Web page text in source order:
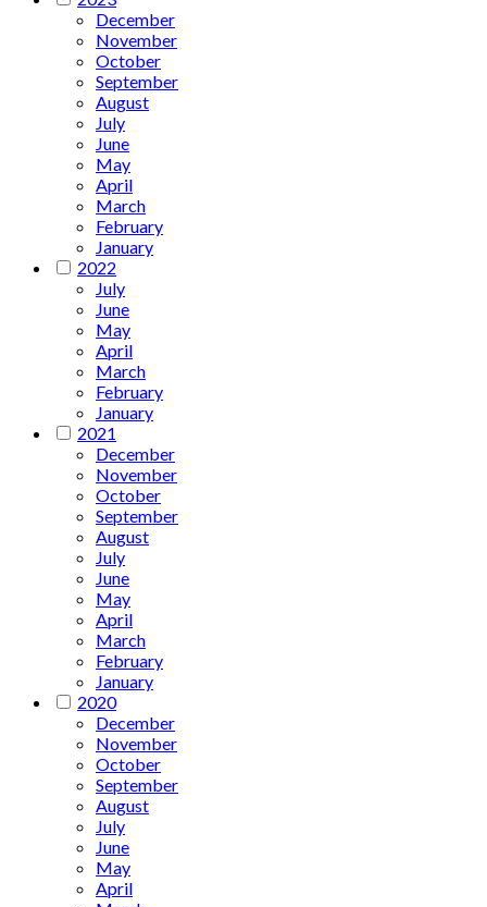
December
November
October
September
August
July
June
May
April
March
February
January
2022
July
June
May
April
March
February
January
2021
December
November
October
September
August
July
June
May
April
March
February
January
2020
December
November
October
September
August
July
June
May
April